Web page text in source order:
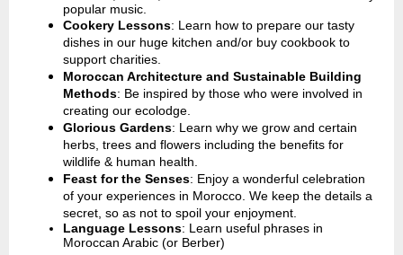
popular music.
Cookery Lessons: Learn how to prepare our tasty
dishes in our huge kitchen and/or buy cookbook to
support charities.
Moroccan Architecture and Sustainable Building
Methods: Be inspired by those who were involved in
creating our ecolodge.
Glorious Gardens: Learn why we grow and certain
herbs, trees and flowers including the benefits for
wildlife & human health.
Feast for the Senses: Enjoy a wonderful celebration
of your experiences in Morocco. We keep the details a
secret, so as not to spoil your enjoyment.
Language Lessons: Learn useful phrases in
Moroccan Arabic (or Berber)